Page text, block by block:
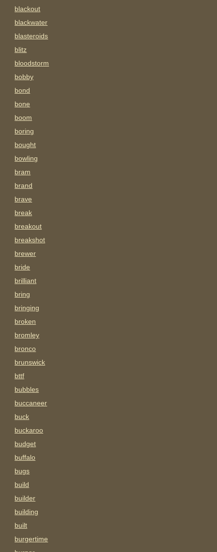
blackout
blackwater
blasteroids
blitz
bloodstorm
bobby
bond
bone
boom
boring
bought
bowling
bram
brand
brave
break
breakout
breakshot
brewer
bride
brilliant
bring
bringing
broken
bromley
bronco
brunswick
bttf
bubbles
buccaneer
buck
buckaroo
budget
buffalo
bugs
build
builder
building
built
burgertime